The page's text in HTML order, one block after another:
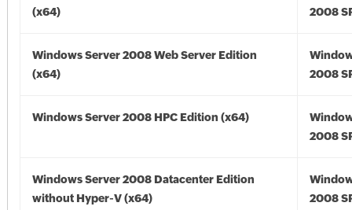
(x64)
2008
Windows Server 2008 Web Server Edition
(x64)
2008
Windows Server 2008 HPC Edition (x64)
2008
Windows Server 2008 Datacenter Edition
without Hyper-V (x64)
2008